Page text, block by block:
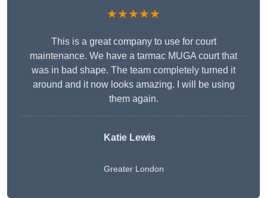
★★★★★
This is a great company to use for court
maintenance. We have a tarmac MUGA court that
was in bad shape. The team completely turned it
around and it now looks amazing. I will be using
them again.
Katie Lewis
Greater London